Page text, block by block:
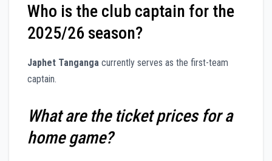
Who is the club captain for the
2025/26 season?
Japhet Tanganga currently serves as the first-team
captain.
What are the ticket prices for a
home game?